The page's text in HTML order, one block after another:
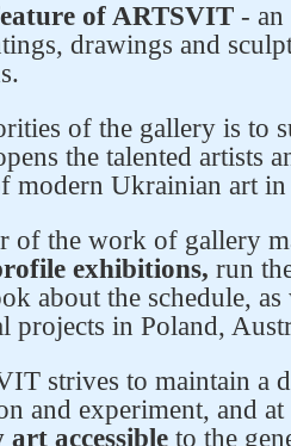
of ARTSVIT - an
drawings and
of the gallery is to
the talented artists
modern Ukrainian art in
of the work of gallery
exhibitions, run
about the schedule,
projects in Poland,
strives to maintain a
and experiment, and
accessible to the